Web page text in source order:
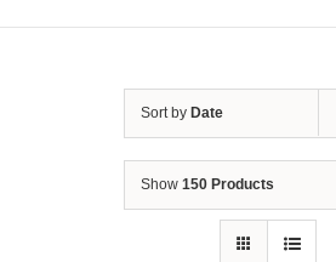
Sort by Date
Show 150 Products